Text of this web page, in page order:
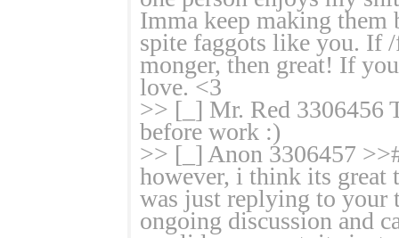
Imma keep making them
spite faggots like you. If
monger, then great! If
love. <3
>> [_] Mr. Red 3306456
before work :)
>> [_] Anon 3306457
however, i think its great
was just replying to your
ongoing discussion and